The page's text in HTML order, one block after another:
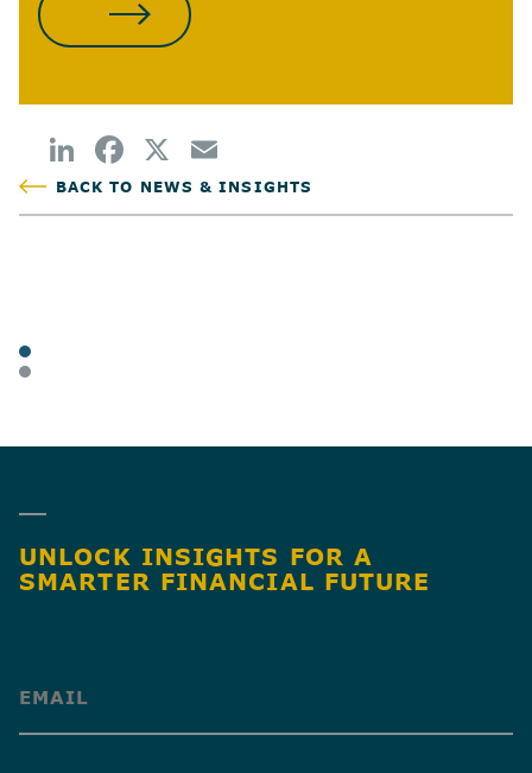
BACK TO NEWS & INSIGHTS
UNLOCK INSIGHTS FOR A
SMARTER FINANCIAL FUTURE
(Required)